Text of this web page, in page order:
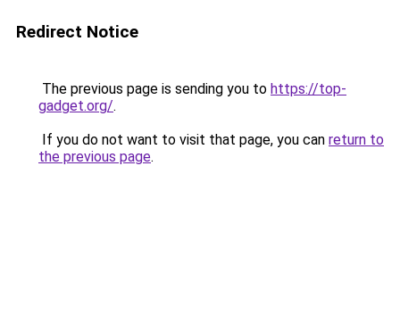
Redirect Notice
The previous page is sending you to https://top-
gadget.org/.
If you do not want to visit that page, you can return to
the previous page.